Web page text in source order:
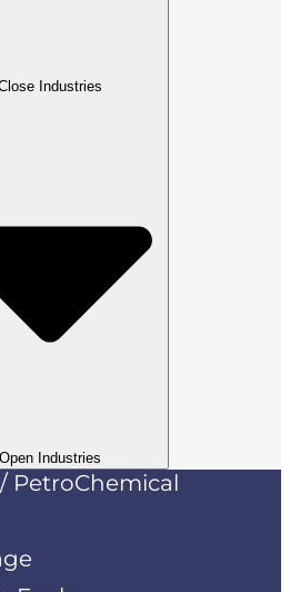
Industries
Open Industries
PetroChemical